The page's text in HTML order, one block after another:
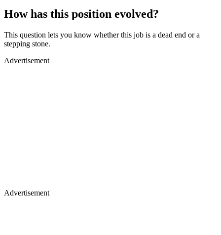
How has this position evolved?
This question lets you know whether this job is a dead end or a
stepping stone.
Advertisement
Advertisement